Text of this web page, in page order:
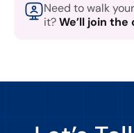
Need to walk
it?We’ll join the